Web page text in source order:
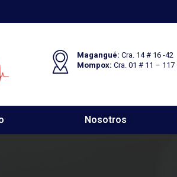
Magangué: Cra. 14 # 16 -42
Mompox: Cra. 01 # 11 – 117
Nosotros